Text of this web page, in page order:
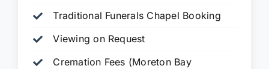
Traditional Funerals Chapel Booking
Viewing on Request
Cremation Fees (Moreton Bay